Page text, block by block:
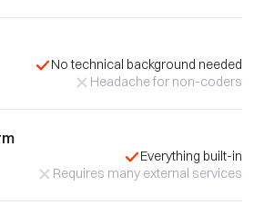
No technical background needed
Headache for non-coders
Everything built-in
Requires many external services